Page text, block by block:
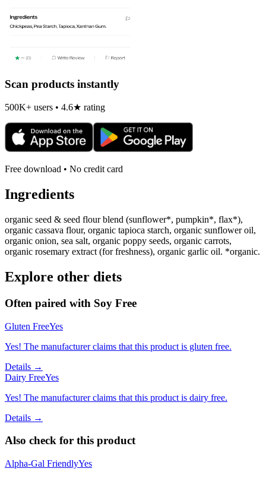
Scan products instantly
500K+ users • 4.6★ rating
Free download • No credit card
Ingredients
organic seed & seed flour blend (sunflower*, pumpkin*, flax*),
organic cassava flour, organic tapioca starch, organic sunflower oil,
organic onion, sea salt, organic poppy seeds, organic carrots,
organic rosemary extract (for freshness), organic garlic oil. *organic.
Explore other diets
Often paired with Soy Free
Gluten FreeYes
Yes! The manufacturer claims that this product is gluten free.
Details →
Dairy FreeYes
Yes! The manufacturer claims that this product is dairy free.
Details →
Also check for this product
Alpha-Gal FriendlyYes